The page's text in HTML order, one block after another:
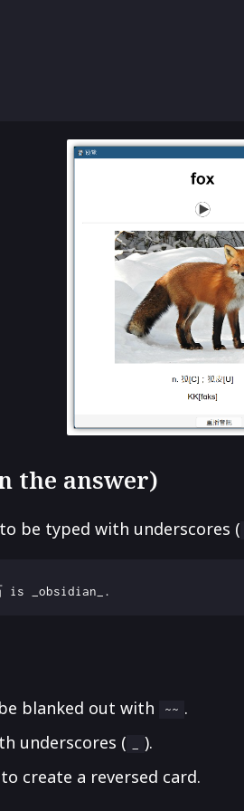
the answer)
be typed with underscores (
blanked out with ~~ .
underscores (
).
to create a reversed card.